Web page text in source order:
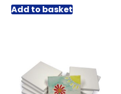
Add to basket